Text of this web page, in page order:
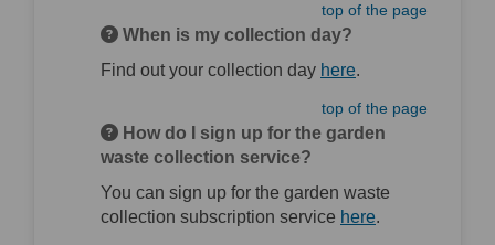
top of the page
When is my collection day?
Find out your collection day here(External link)
.
top of the page
How do I sign up for the garden
waste collection service?
You can sign up for the garden waste
collection subscription service here(External link)
.